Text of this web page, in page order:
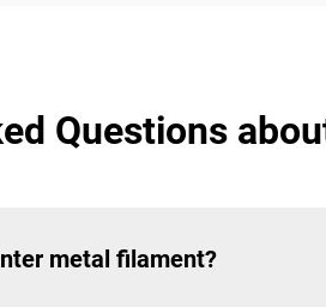
Questions
metal filament?